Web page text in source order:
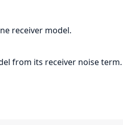
receiver model.
from its receiver noise term.